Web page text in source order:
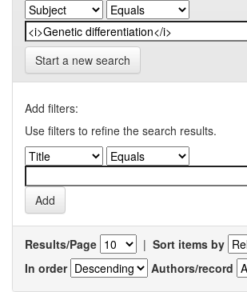
Start a new search
Add filters:
Use filters to refine the search results.
Results/Page | Sort items by
In order
Authors/record